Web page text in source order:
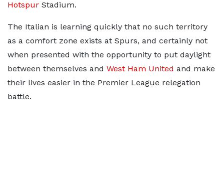
Hotspur Stadium.
The Italian is learning quickly that no such territory
as a comfort zone exists at Spurs, and certainly not
when presented with the opportunity to put daylight
between themselves and West Ham United and make
their lives easier in the Premier League relegation
battle.